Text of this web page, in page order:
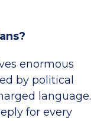
enormous
by political
language.
for every